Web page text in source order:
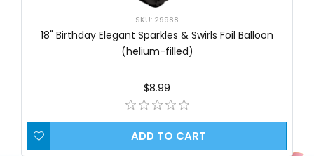
SKU: 29988
18" Birthday Elegant Sparkles & Swirls Foil Balloon
(helium-filled)
$8.99
ADD TO CART